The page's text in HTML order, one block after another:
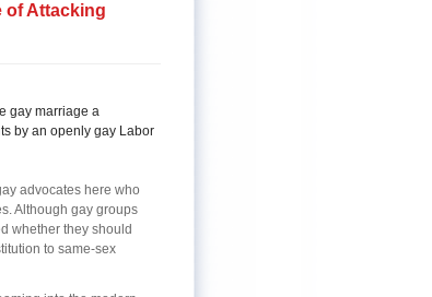
of Attacking
gay marriage a
by an openly gay Labor
advocates here who
Although gay groups
whether they should
to same-sex